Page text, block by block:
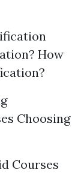
How
Choosing
Courses